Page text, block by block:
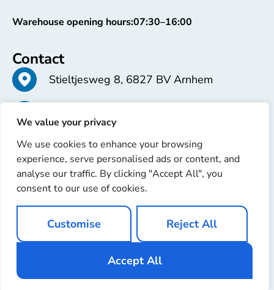
We value your privacy
We use cookies to enhance your browsing
experience, serve personalised ads or content, and
analyse our traffic. By clicking "Accept All", you
consent to our use of cookies.
Customise Reject All
Accept All
Warehouse opening hours:07:30–16:00
Contact
Stieltjesweg 8, 6827 BV Arnhem
info@erren.com
Copyright © 2025 Erren Recondition. All rights reserved
Ignaz Software